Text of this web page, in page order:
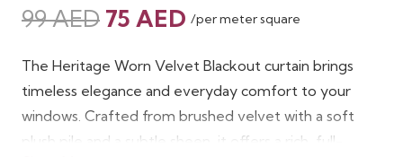
99AED Original
was:
99 AED.
75 AEDCurrent
is:
75 AED.
/per meter square
The Heritage Worn Velvet Blackout curtain brings
timeless elegance and everyday comfort to your
windows. Crafted from brushed velvet with a soft
plush pile and a subtle sheen, it offers a rich, full-